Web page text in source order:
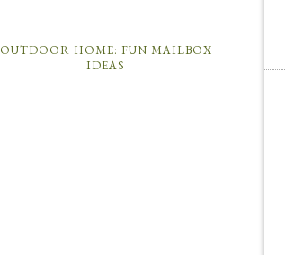
OUTDOOR HOME: FUN MAILBOX
IDEAS